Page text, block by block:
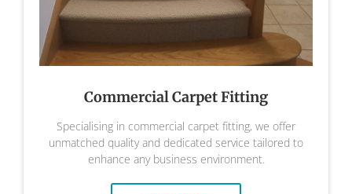
Commercial Carpet Fitting
Specialising in commercial carpet fitting, we offer
unmatched quality and dedicated service tailored to
enhance any business environment.